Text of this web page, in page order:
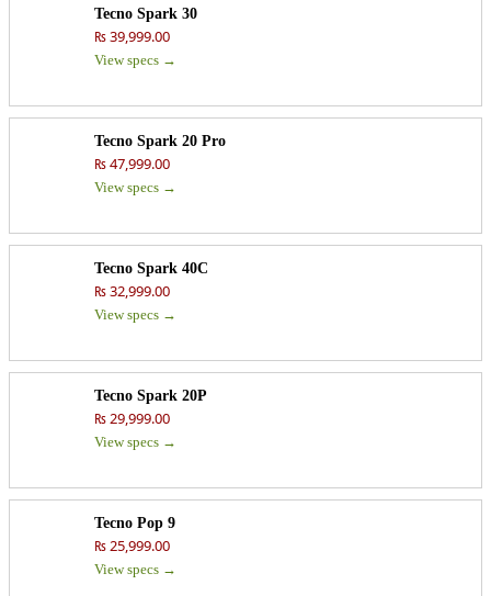
Tecno Spark 30
₨ 39,999.00
View specs →
Tecno Spark 20 Pro
₨ 47,999.00
View specs →
Tecno Spark 40C
₨ 32,999.00
View specs →
Tecno Spark 20P
₨ 29,999.00
View specs →
Tecno Pop 9
₨ 25,999.00
View specs →